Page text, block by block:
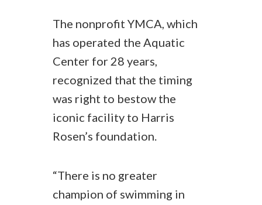
The nonprofit YMCA, which
has operated the Aquatic
Center for 28 years,
recognized that the timing
was right to bestow the
iconic facility to Harris
Rosen’s foundation.
“There is no greater
champion of swimming in